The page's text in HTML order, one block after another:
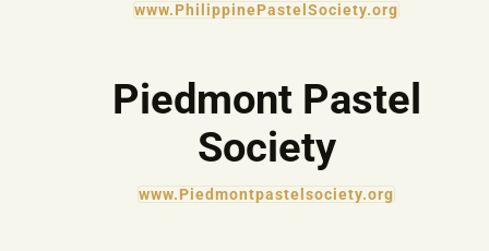
www.PhilippinePastelSociety.org
Piedmont Pastel
Society
www.Piedmontpastelsociety.org